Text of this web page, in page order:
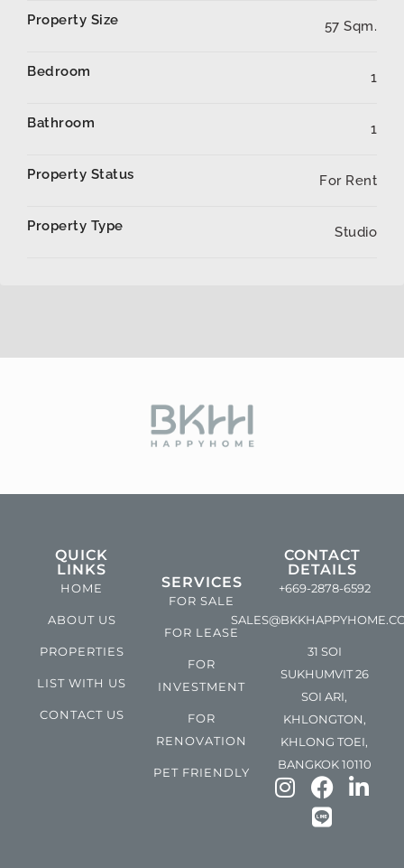
Property Size 57 Sqm.
Bedroom 1
Bathroom 1
Property Status For Rent
Property Type Studio
QUICK
LINKS
HOME
ABOUT US
PROPERTIES
LIST WITH US
CONTACT US
SERVICES
FOR SALE
FOR LEASE
FOR
INVESTMENT
FOR
RENOVATION
PET FRIENDLY
CONTACT
DETAILS
+669-2878-6592
31 SOI
SUKHUMVIT 26
SOI ARI,
KHLONGTON,
KHLONG TOEI,
BANGKOK 10110